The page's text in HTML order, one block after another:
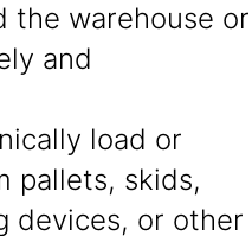
the warehouse or
and
load or
pallets, skids,
devices, or other